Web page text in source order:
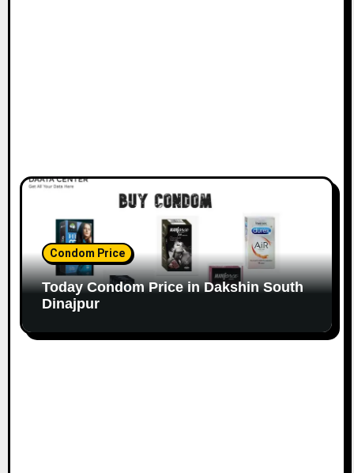
Condom Price
Today Condom Price in Dakshin South
Dinajpur